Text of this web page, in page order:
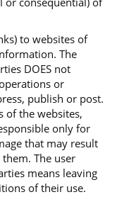
to websites of
The
DOES not
or
publish or post.
of the websites,
only for
that may result
The user
means leaving
of their use.